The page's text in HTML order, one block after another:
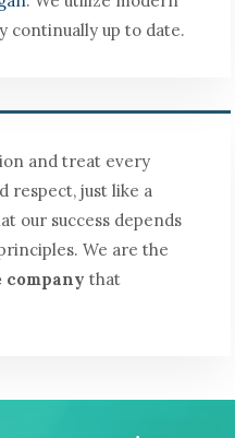
continually up to date.
and treat every
respect, just like a
our success depends
We are the
company that